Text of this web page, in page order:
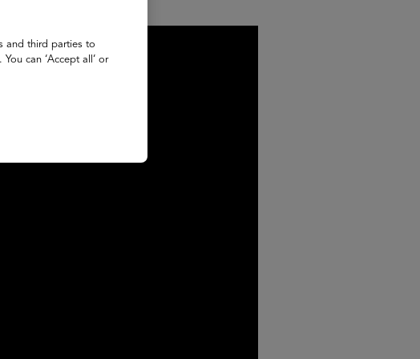
and third parties to
can ‘Accept all’ or